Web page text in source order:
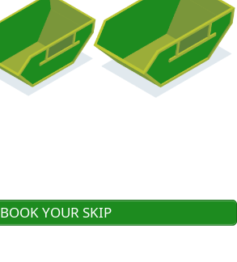
BOOK YOUR SKIP